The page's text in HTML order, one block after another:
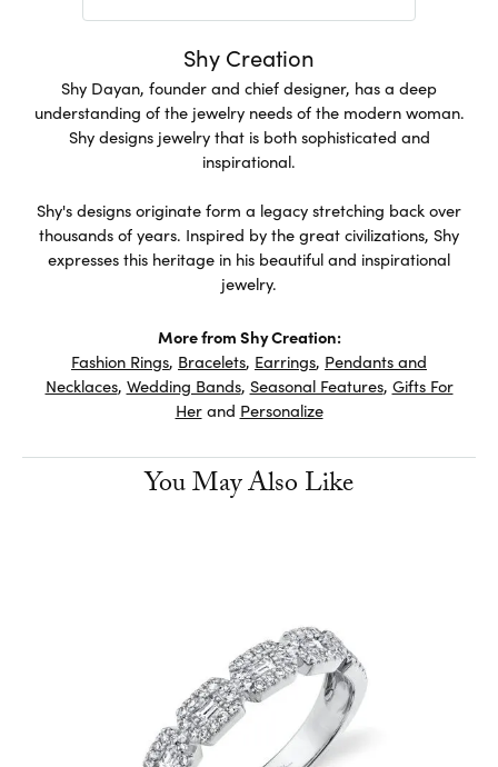
Shy Creation
Shy Dayan, founder and chief designer, has a deep
understanding of the jewelry needs of the modern woman.
Shy designs jewelry that is both sophisticated and
inspirational.
Shy's designs originate form a legacy stretching back over
thousands of years. Inspired by the great civilizations, Shy
expresses this heritage in his beautiful and inspirational
jewelry.
More from Shy Creation:
Fashion Rings, Bracelets, Earrings, Pendants and
Necklaces, Wedding Bands, Seasonal Features, Gifts For
Herand Personalize
You May Also Like